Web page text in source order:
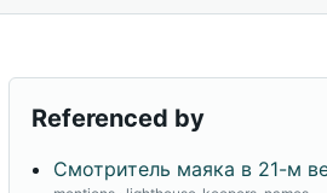
Referenced by
Смотритель маяка в 21-м